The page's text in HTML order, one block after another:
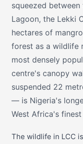
squeezed
Lagoon, the Lekki
hectares of
forest as a wildlife
most densely
centre's canopy
suspended 22
— is Nigeria's
West Africa's
The wildlife in LCC